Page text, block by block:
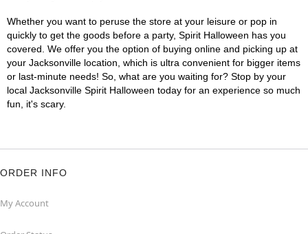
Whether you want to peruse the store at your leisure or pop in
quickly to get the goods before a party, Spirit Halloween has you
covered. We offer you the option of buying online and picking up at
your Jacksonville location, which is ultra convenient for bigger items
or last-minute needs! So, what are you waiting for? Stop by your
local Jacksonville Spirit Halloween today for an experience so much
fun, it's scary.
ORDER INFO
My Account